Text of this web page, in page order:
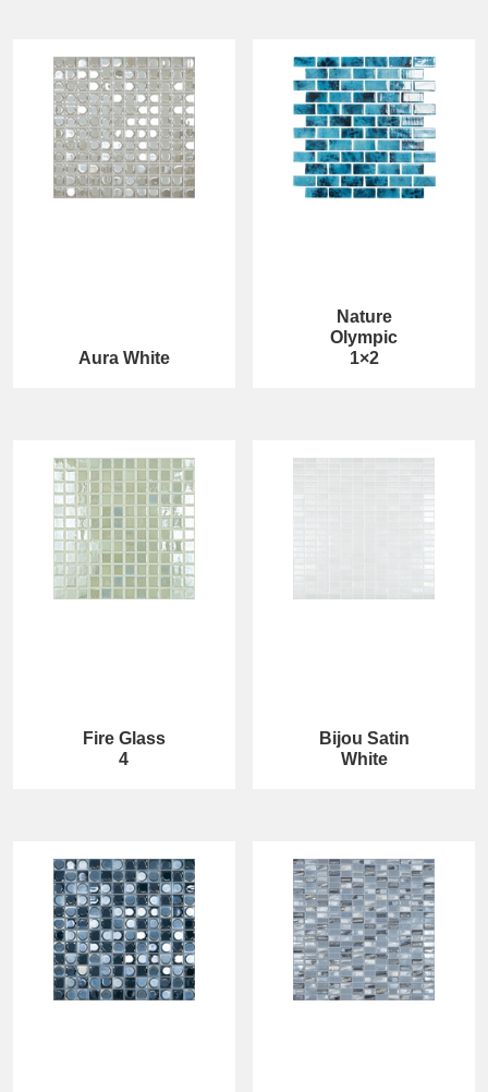
Aura White
Nature
Olympic
1×2
Fire Glass
4
Bijou Satin
White